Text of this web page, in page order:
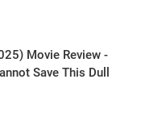
Movie Review -
Save This Dull